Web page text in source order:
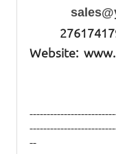
Website:
--